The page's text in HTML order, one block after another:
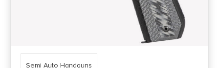
Semi Auto Handguns